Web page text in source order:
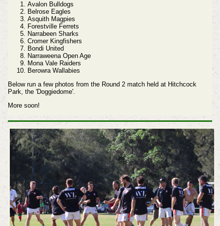
Avalon Bulldogs
Belrose Eagles
Asquith Magpies
Forestville Ferrets
Narrabeen Sharks
Cromer Kingfishers
Bondi United
Narraweena Open Age
Mona Vale Raiders
Berowra Wallabies
Below run a few photos from the Round 2 match held at Hitchcock
Park, the 'Doggiedome'.
More soon!